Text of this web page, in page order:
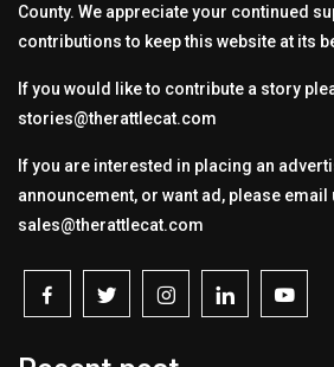
County. We appreciate your continued
contributions to keep this website at its
If you would like to contribute a story
stories@therattlecat.com
If you are interested in placing an
announcement, or want ad, please email
sales@therattlecat.com